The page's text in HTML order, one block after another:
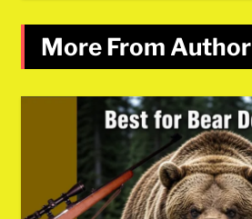
More From Author